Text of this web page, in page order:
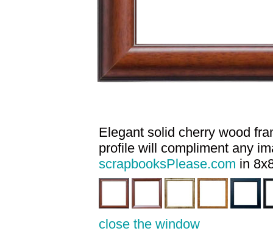
Elegant solid cherry wood
profile will compliment any
scrapbooksPlease.com in
close the window